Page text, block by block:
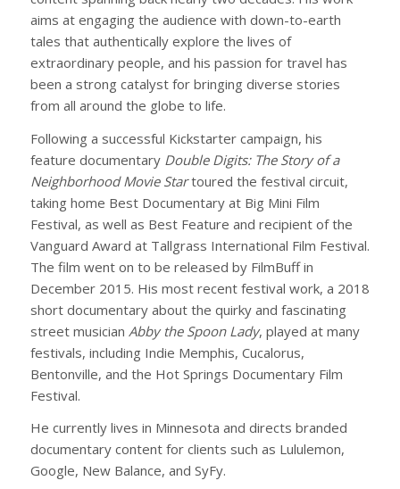
aims at engaging the audience with down-to-earth
tales that authentically explore the lives of
extraordinary people, and his passion for travel has
been a strong catalyst for bringing diverse stories
from all around the globe to life.
Following a successful Kickstarter campaign, his
feature documentary Double Digits: The Story of a
Neighborhood Movie Startoured the festival circuit,
taking home Best Documentary at Big Mini Film
Festival, as well as Best Feature and recipient of the
Vanguard Award at Tallgrass International Film Festival.
The film went on to be released by FilmBuff in
December 2015. His most recent festival work, a 2018
short documentary about the quirky and fascinating
street musician Abby the Spoon Lady, played at many
festivals, including Indie Memphis, Cucalorus,
Bentonville, and the Hot Springs Documentary Film
Festival.
He currently lives in Minnesota and directs branded
documentary content for clients such as Lululemon,
Google, New Balance, and SyFy.